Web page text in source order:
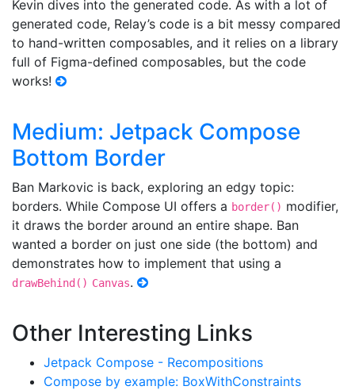
Kevin dives into the generated code. As with a lot of
generated code, Relay’s code is a bit messy compared
to hand-written composables, and it relies on a library
full of Figma-defined composables, but the code
works!
Medium: Jetpack Compose
Bottom Border
Ban Markovic is back, exploring an edgy topic:
borders. While Compose UI offers a border() modifier,
it draws the border around an entire shape. Ban
wanted a border on just one side (the bottom) and
demonstrates how to implement that using a
drawBehind() Canvas.
Other Interesting Links
Jetpack Compose - Recompositions
Compose by example: BoxWithConstraints